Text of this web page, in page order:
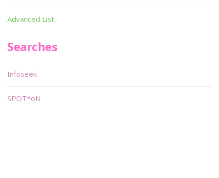
Advanced List
Searches
Infoseek
SPOT*oN